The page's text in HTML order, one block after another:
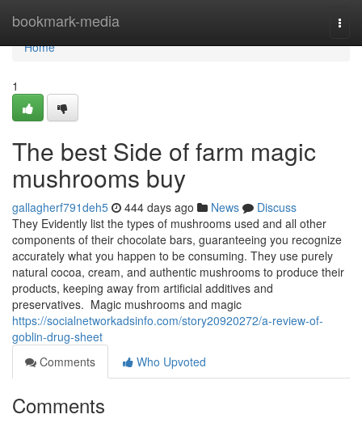
bookmark-media
Home
Home
1
The best Side of farm magic
mushrooms buy
gallagherf791deh5 444 days ago News
Discuss
They Evidently list the types of mushrooms used and all other
components of their chocolate bars, guaranteeing you recognize
accurately what you happen to be consuming. They use purely
natural cocoa, cream, and authentic mushrooms to produce their
products, keeping away from artificial additives and
preservatives. Magic mushrooms and magic
https://socialnetworkadsinfo.com/story20920272/a-review-of-
goblin-drug-sheet
Comments
Who Upvoted
Comments